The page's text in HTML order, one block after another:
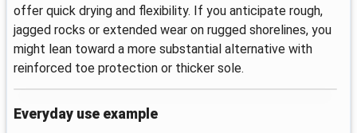
offer quick drying and flexibility. If you anticipate rough,
jagged rocks or extended wear on rugged shorelines, you
might lean toward a more substantial alternative with
reinforced toe protection or thicker sole.
Everyday use example